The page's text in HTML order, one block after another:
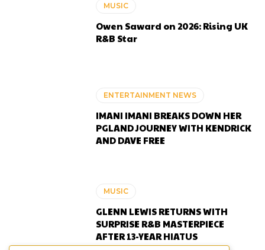
MUSIC
Owen Saward on 2026: Rising UK
R&B Star
ENTERTAINMENT NEWS
IMANI IMANI BREAKS DOWN HER
PGLAND JOURNEY WITH KENDRICK
AND DAVE FREE
MUSIC
GLENN LEWIS RETURNS WITH
SURPRISE R&B MASTERPIECE
AFTER 13-YEAR HIATUS